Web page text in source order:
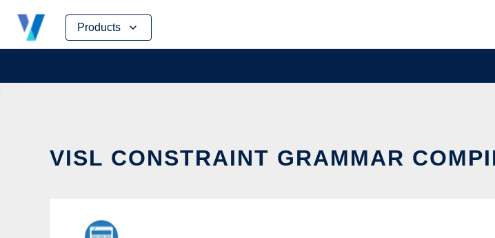
Products
Skip
content
VISL CONSTRAINT GRAMMAR